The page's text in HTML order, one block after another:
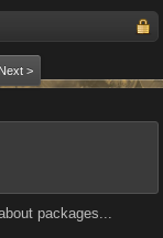
Next >
packages...